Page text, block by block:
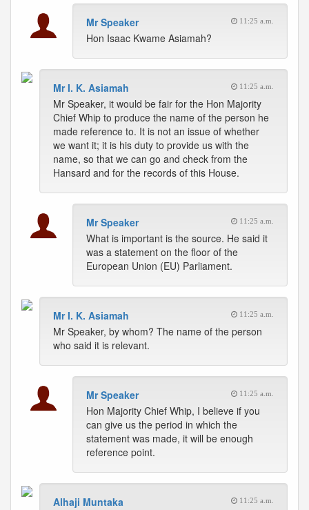
Mr Speaker 11:25 a.m.
Hon Isaac Kwame Asiamah?
Mr I. K. Asiamah 11:25 a.m.
Mr Speaker, it would be fair for the Hon Majority
Chief Whip to produce the name of the person he
made reference to. It is not an issue of whether
we want it; it is his duty to provide us with the
name, so that we can go and check from the
Hansard and for the records of this House.
Mr Speaker 11:25 a.m.
What is important is the source. He said it
was a statement on the floor of the
European Union (EU) Parliament.
Mr I. K. Asiamah 11:25 a.m.
Mr Speaker, by whom? The name of the person
who said it is relevant.
Mr Speaker 11:25 a.m.
Hon Majority Chief Whip, I believe if you
can give us the period in which the
statement was made, it will be enough
reference point.
Alhaji Muntaka 11:25 a.m.